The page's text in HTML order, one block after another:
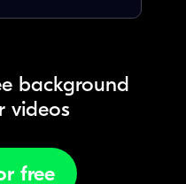
background
videos
free